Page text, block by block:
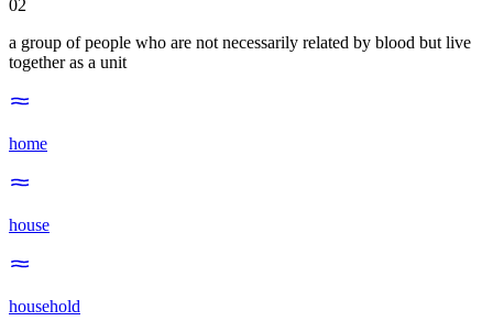
02
a group of people who are not necessarily related by blood but live
together as a unit
home
house
household